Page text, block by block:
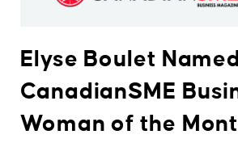
Elyse Boulet Named
CanadianSME
Woman of the